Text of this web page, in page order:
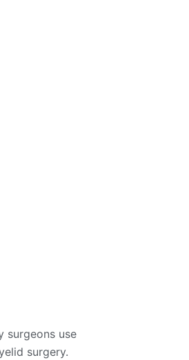
surgeons use
surgery.